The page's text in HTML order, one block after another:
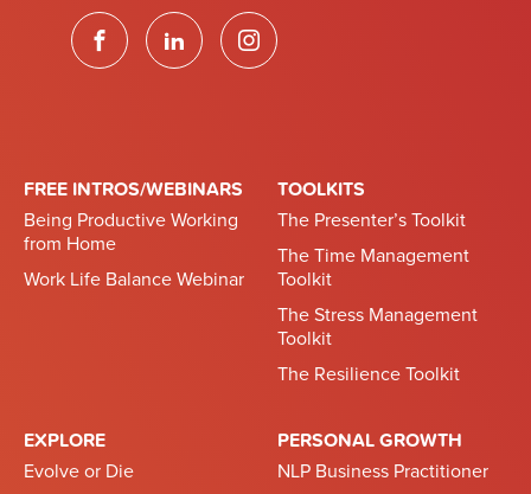
FREE INTROS/WEBINARS
Being Productive Working
from Home
Work Life Balance Webinar
TOOLKITS
The Presenter’s Toolkit
The Time Management
Toolkit
The Stress Management
Toolkit
The Resilience Toolkit
EXPLORE
Evolve or Die
PERSONAL GROWTH
NLP Business Practitioner